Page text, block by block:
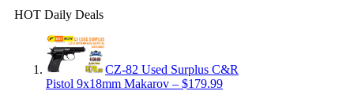
HOT Daily Deals
CZ-82 Used Surplus C&R
Pistol 9x18mm Makarov – $179.99